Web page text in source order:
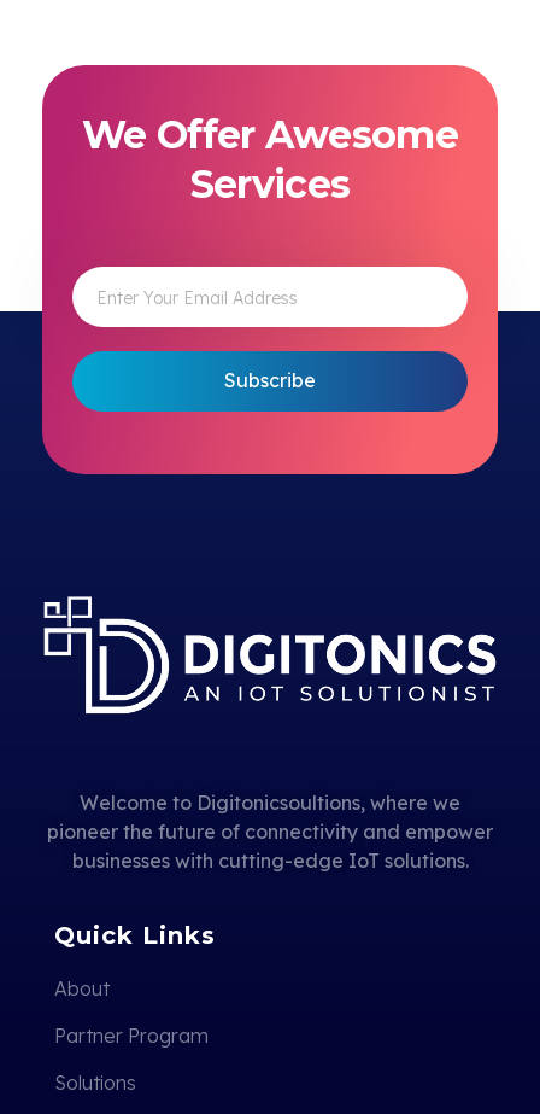
We Offer Awesome
Services
Welcome to Digitonicsoultions, where we
pioneer the future of connectivity and empower
businesses with cutting-edge IoT solutions.
Quick Links
About
Partner Program
Solutions